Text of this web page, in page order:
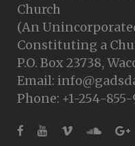
Church
(An
Constituting a
P.O. Box 23738,
Email:
Phone: +1-254-855-